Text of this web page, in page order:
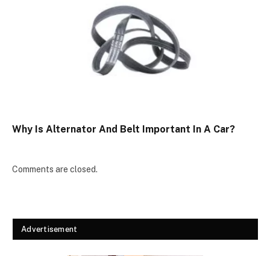
Why Is Alternator And Belt Important In A Car?
Comments are closed.
Advertisement